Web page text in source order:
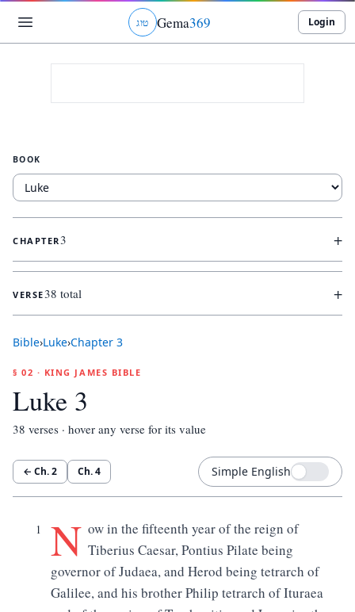
גוט Gema369 Login
BOOK
CHAPTER3 +
VERSE38 total +
Bible›Luke›Chapter 3
§ 02 · KING JAMES BIBLE
Luke 3
38 verses · hover any verse for its value
← Ch.2 Ch.4 Simple English
1 N ow in the fifteenth year of the reign of
Tiberius Caesar, Pontius Pilate being
governor of Judaea, and Herod being tetrarch of
Galilee, and his brother Philip tetrarch of Ituraea